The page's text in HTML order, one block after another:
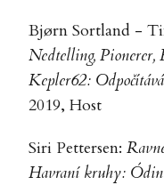
Bjørn Sortland -
Nedtelling, Pionerer,
Kepler62:
2019, Host
Siri Pettersen:
Havraní kruhy: